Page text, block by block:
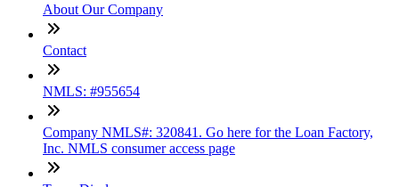
About Our Company
Contact
NMLS: #955654
Company NMLS#: 320841. Go here for the Loan Factory,
Inc. NMLS consumer access page